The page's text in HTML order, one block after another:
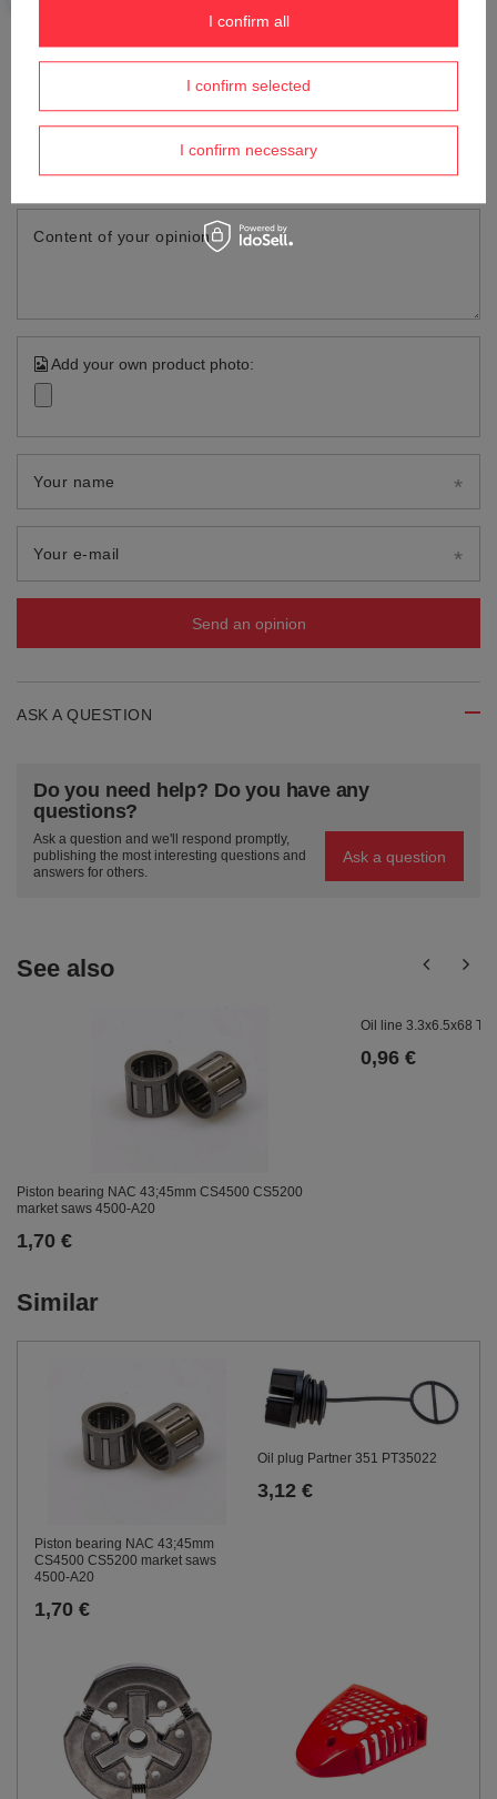
Write your opinion
Your opinion:
5/5
Content of your opinion
Add your own product photo:
Your name
Your e-mail
Send an opinion
ASK A QUESTION
Do you need help? Do you have any
questions?
Ask a question and we'll respond promptly,
publishing the most interesting questions and
answers for others.
Ask a question
See also
Piston bearing NAC 43;45mm CS4500 CS5200
market saws 4500-A20
1,70 €
Oil line 3.3x6.5x68
0,96 €
Similar
Piston bearing NAC 43;45mm
CS4500 CS5200 market saws
4500-A20
1,70 €
Oil plug Partner 351 PT35022
3,12 €
I confirm selected
I confirm necessary
I confirm all